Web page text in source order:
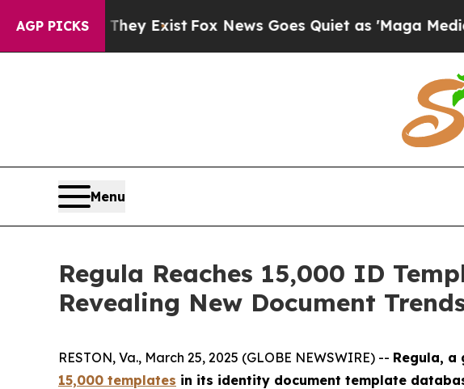
AGP PICKS
ExistFox News Goes Quiet as 'Maga Media Pipeline'
Menu
Regula Reaches 15,000 ID
Revealing New Document
RESTON, Va., March 25, 2025 (GLOBE NEWSWIRE) -- Regula,
15,000 templates in its identity document template